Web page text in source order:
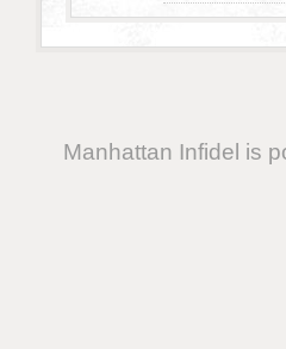
Manhattan Infidel is